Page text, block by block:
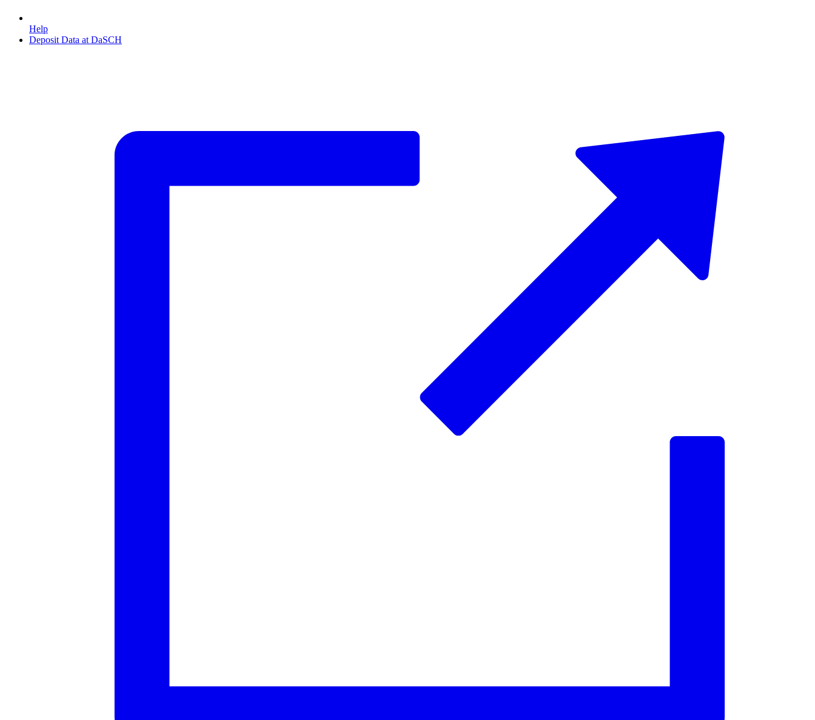
Help
Deposit Data at DaSCH